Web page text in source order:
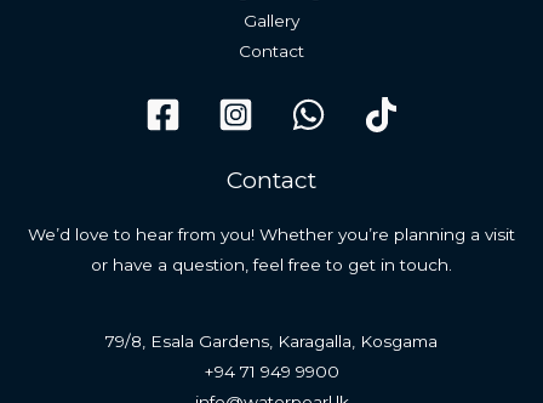
Gallery
Contact
Contact
We’d love to hear from you! Whether you’re planning a visit
or have a question, feel free to get in touch.
79/8, Esala Gardens, Karagalla, Kosgama
+94 71 949 9900